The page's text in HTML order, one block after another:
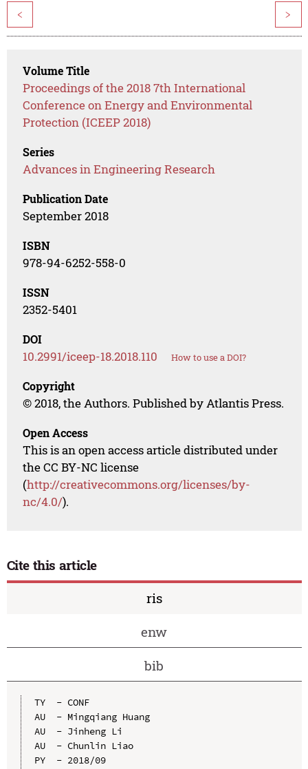
< >
Volume Title
Proceedings of the 2018 7th International
Conference on Energy and Environmental
Protection (ICEEP 2018)
Series
Advances in Engineering Research
Publication Date
September 2018
ISBN
978-94-6252-558-0
ISSN
2352-5401
DOI
10.2991/iceep-18.2018.110 How to use a DOI?
Copyright
© 2018, the Authors. Published by Atlantis Press.
Open Access
This is an open access article distributed under
the CC BY-NC license
(http://creativecommons.org/licenses/by-
nc/4.0/).
Cite this article
ris
enw
bib
TY  - CONF
AU  - Mingqiang Huang
AU  - Jinheng Li
AU  - Chunlin Liao
PY  - 2018/09